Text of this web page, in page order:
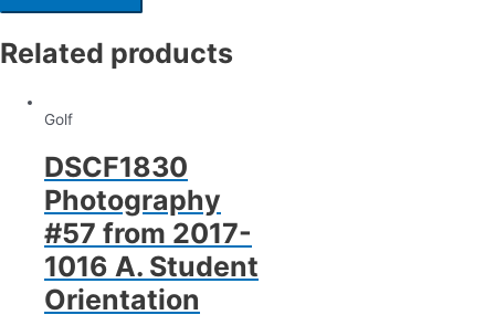
Related products
Golf
DSCF1830
Photography
#57 from 2017-
1016 A. Student
Orientation